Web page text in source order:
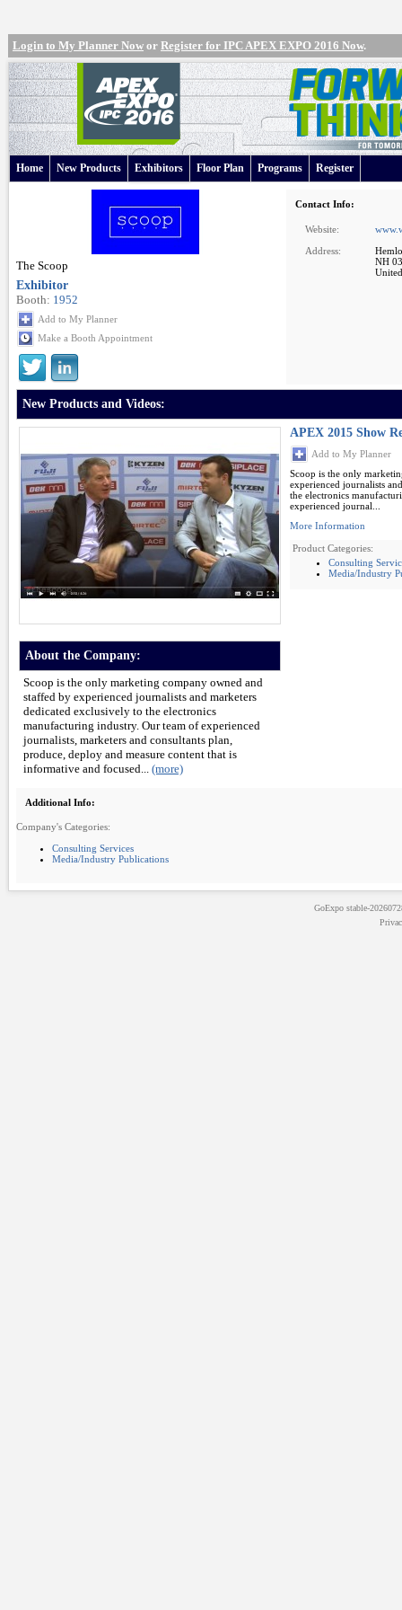
Login to My Planner Now or Register for IPC APEX EXPO 2016 Now.
Home New Products Exhibitors Floor Plan Programs Register
The Scoop
Exhibitor
Booth: 1952
Add to My Planner
Make a Booth Appointment
Contact Info:
Website:
Address:
NH
New Products and Videos:
APEX 2015 Show
Add to My Planner
Scoop is the only
experienced journalists
the electronics
experienced journal...
More Information
Product Categories:
Consulting
Media/Industry
About the Company:
Scoop is the only marketing company owned and
staffed by experienced journalists and marketers
dedicated exclusively to the electronics
manufacturing industry. Our team of experienced
journalists, marketers and consultants plan,
produce, deploy and measure content that is
informative and focused... (more)
Additional Info:
Company's Categories:
Consulting Services
Media/Industry Publications
GoExpostable-